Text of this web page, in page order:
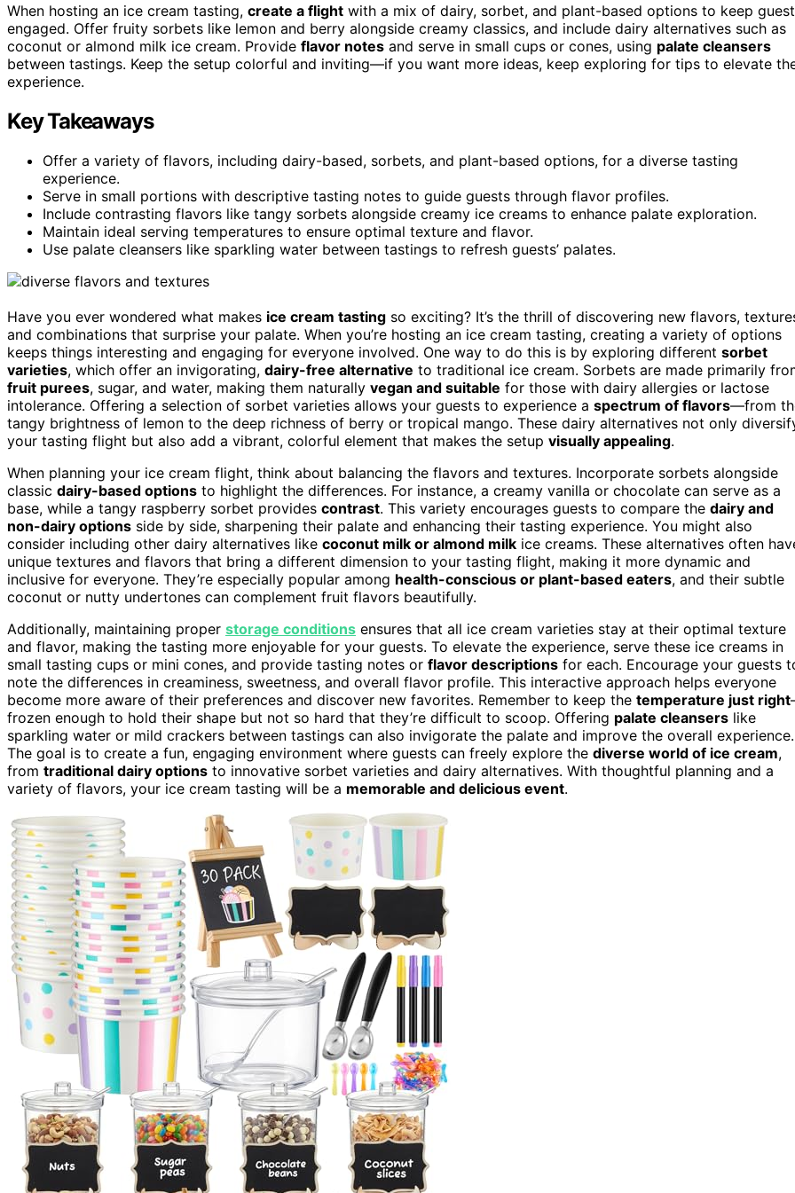
When hosting an ice cream tasting, create a flight with a mix of dairy, sorbet, and plant-based options to keep
engaged. Offer fruity sorbets like lemon and berry alongside creamy classics, and include dairy alternatives such as
coconut or almond milk ice cream. Provide flavor notes and serve in small cups or cones, using palate cleansers
between tastings. Keep the setup colorful and inviting—if you want more ideas, keep exploring for tips to elevate
experience.
Key Takeaways
Offer a variety of flavors, including dairy-based, sorbets, and plant-based options, for a diverse tasting
experience.
Serve in small portions with descriptive tasting notes to guide guests through flavor profiles.
Include contrasting flavors like tangy sorbets alongside creamy ice creams to enhance palate exploration.
Maintain ideal serving temperatures to ensure optimal texture and flavor.
Use palate cleansers like sparkling water between tastings to refresh guests’ palates.
Have you ever wondered what makes ice cream tasting so exciting? It’s the thrill of discovering new flavors,
and combinations that surprise your palate. When you’re hosting an ice cream tasting, creating a variety of options
keeps things interesting and engaging for everyone involved. One way to do this is by exploring different sorbet
varieties, which offer an invigorating, dairy-free alternative to traditional ice cream. Sorbets are made primarily
fruit purees, sugar, and water, making them naturally vegan and suitable for those with dairy allergies or lactose
intolerance. Offering a selection of sorbet varieties allows your guests to experience a spectrum of flavors—from
tangy brightness of lemon to the deep richness of berry or tropical mango. These dairy alternatives not only
your tasting flight but also add a vibrant, colorful element that makes the setup visually appealing.
When planning your ice cream flight, think about balancing the flavors and textures. Incorporate sorbets alongside
classic dairy-based options to highlight the differences. For instance, a creamy vanilla or chocolate can serve as a
base, while a tangy raspberry sorbet provides contrast. This variety encourages guests to compare the dairy and
non-dairy options side by side, sharpening their palate and enhancing their tasting experience. You might also
consider including other dairy alternatives like coconut milk or almond milk ice creams. These alternatives often
unique textures and flavors that bring a different dimension to your tasting flight, making it more dynamic and
inclusive for everyone. They’re especially popular among health-conscious or plant-based eaters, and their subtle
coconut or nutty undertones can complement fruit flavors beautifully.
Additionally, maintaining proper storage conditions ensures that all ice cream varieties stay at their optimal texture
and flavor, making the tasting more enjoyable for your guests. To elevate the experience, serve these ice creams in
small tasting cups or mini cones, and provide tasting notes or flavor descriptions for each. Encourage your guests
note the differences in creaminess, sweetness, and overall flavor profile. This interactive approach helps everyone
become more aware of their preferences and discover new favorites. Remember to keep the temperature just right
frozen enough to hold their shape but not so hard that they’re difficult to scoop. Offering palate cleansers like
sparkling water or mild crackers between tastings can also invigorate the palate and improve the overall experience.
The goal is to create a fun, engaging environment where guests can freely explore the diverse world of ice cream,
from traditional dairy options to innovative sorbet varieties and dairy alternatives. With thoughtful planning and a
variety of flavors, your ice cream tasting will be a memorable and delicious event.